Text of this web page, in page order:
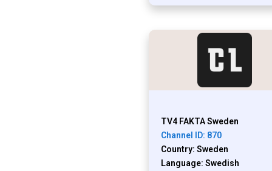
TV4 FAKTA Sweden
Channel ID: 870
Country: Sweden
Language: Swedish